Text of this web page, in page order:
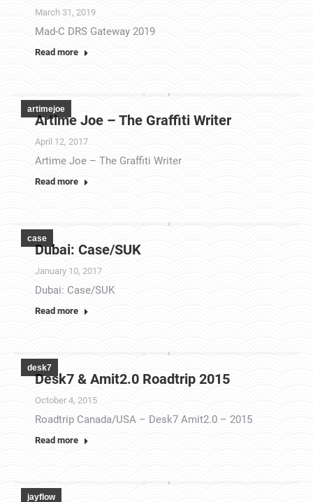
March 31, 2019
Mad-C DRS Gateway 2019
Read more
artimejoe
Artime Joe – The Graffiti Writer
April 12, 2017
Artime Joe – The Graffiti Writer
Read more
case
Dubai: Case/SUK
January 10, 2017
Dubai: Case/SUK
Read more
desk7
Desk7 & Amit2.0 Roadtrip 2015
October 4, 2015
Roadtrip Canada/USA – Desk7 Amit2.0 – 2015
Read more
jayflow